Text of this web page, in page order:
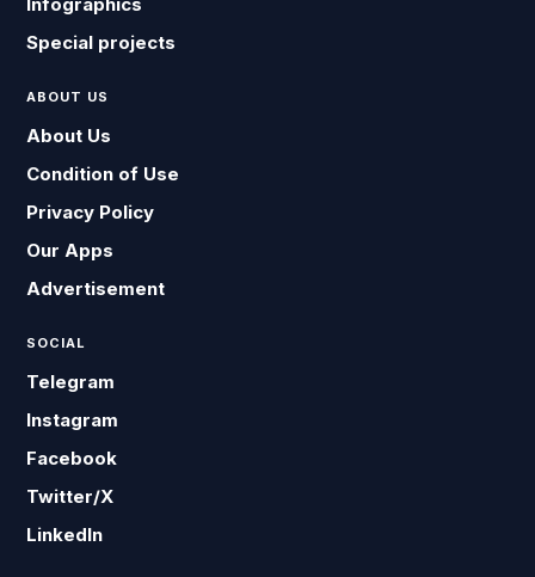
Special projects
ABOUT US
About Us
Condition of Use
Privacy Policy
Our Apps
Advertisement
SOCIAL
Telegram
Instagram
Facebook
Twitter/X
LinkedIn